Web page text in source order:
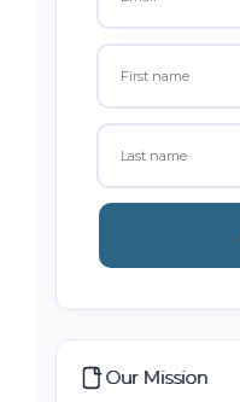
Our Mission